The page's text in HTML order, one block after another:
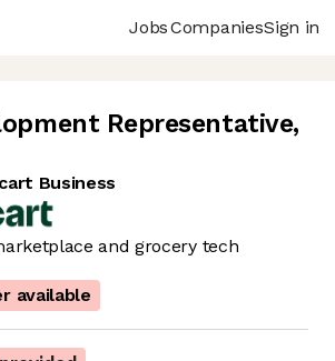
JobsCompaniesSign in
Representative,
Business
and grocery tech
available